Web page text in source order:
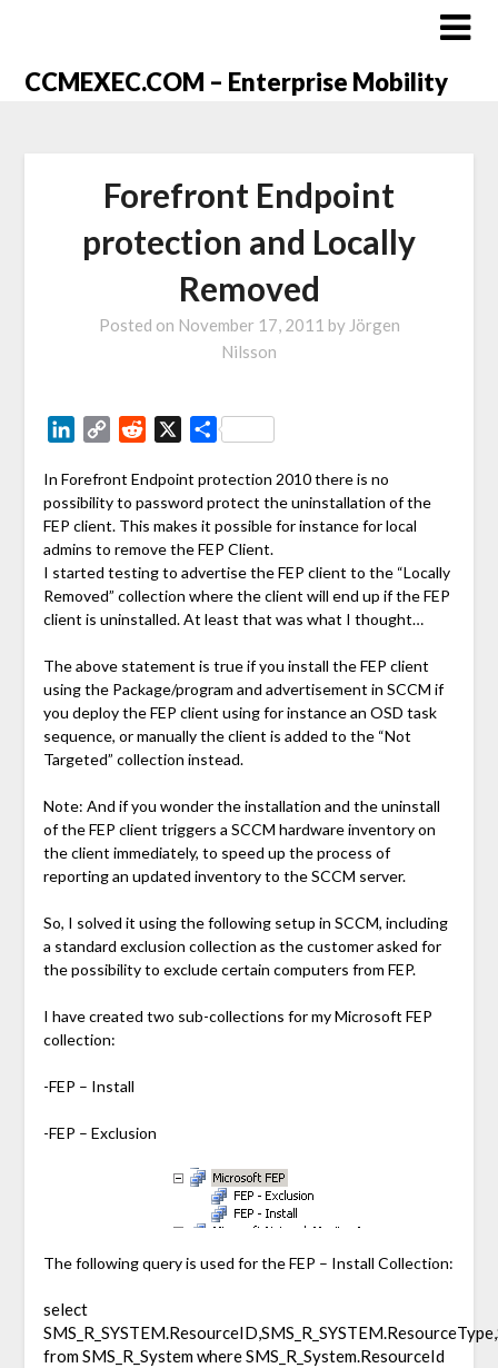
CCMEXEC.COM – Enterprise Mobility
Forefront Endpoint
protection and Locally
Removed
Posted on November 17, 2011 by Jörgen
Nilsson
LinkedIn
Copy Reddit Share
In Forefront Endpoint protection 2010 there is no
possibility to password protect the uninstallation of the
FEP client. This makes it possible for instance for local
admins to remove the FEP Client.
I started testing to advertise the FEP client to the “Locally
Removed” collection where the client will end up if the FEP
client is uninstalled. At least that was what I thought…
The above statement is true if you install the FEP client
using the Package/program and advertisement in SCCM if
you deploy the FEP client using for instance an OSD task
sequence, or manually the client is added to the “Not
Targeted” collection instead.
Note: And if you wonder the installation and the uninstall
of the FEP client triggers a SCCM hardware inventory on
the client immediately, to speed up the process of
reporting an updated inventory to the SCCM server.
So, I solved it using the following setup in SCCM, including
a standard exclusion collection as the customer asked for
the possibility to exclude certain computers from FEP.
I have created two sub-collections for my Microsoft FEP
collection:
-FEP – Install
-FEP – Exclusion
The following query is used for the FEP – Install Collection:
select
from SMS_R_System where SMS_R_System.ResourceId